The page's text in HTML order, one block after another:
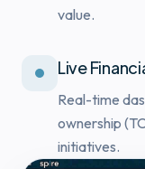
value.
Live
Real-time
ownership
initiatives.